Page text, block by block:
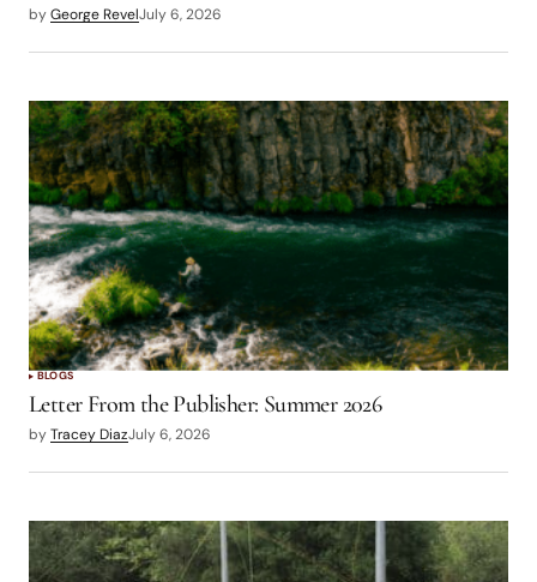
byGeorge RevelJuly 6, 2026
BLOGS
Letter From the Publisher: Summer 2026
byTracey DiazJuly 6, 2026